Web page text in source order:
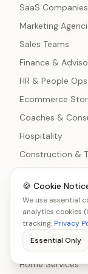
SaaS Companies
Marketing
Sales Teams
Finance &
HR & People Ops
Ecommerce
Coaches &
Hospitality
Construction &
Healthcare
Manufacturing
IT Services &
Freelancers
Home Services
🍪 Cookie
We use essential
analytics cookies
tracking.Privacy
Essential Only